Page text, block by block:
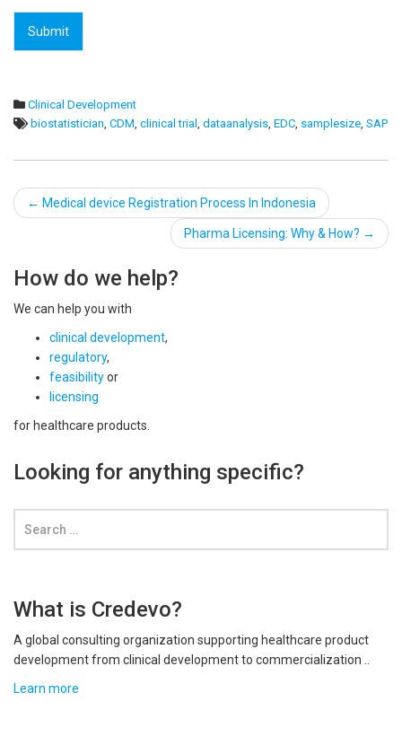
Submit
Clinical Development
biostatistician, CDM, clinical trial , dataanalysis, EDC, samplesize, SAP
Post
← Medical device Registration Process In Indonesia
Pharma Licensing: Why & How? →
How do we help?
We can help you with
clinical development,
regulatory,
feasibilityor
licensing
for healthcare products.
Looking for anything specific?
What is Credevo?
A global consulting organization supporting healthcare product
development from clinical development to commercialization ..
Learn more